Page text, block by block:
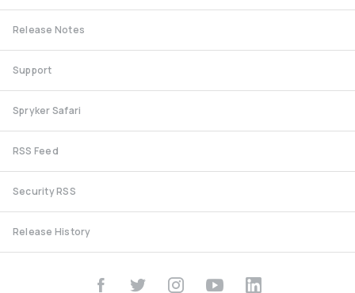
Release Notes
Support
Spryker Safari
RSS Feed
Security RSS
Release History